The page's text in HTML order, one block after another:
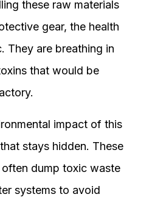
these raw materials
gear, the health
They are breathing in
that would be
impact of this
stays hidden. These
dump toxic waste
systems to avoid